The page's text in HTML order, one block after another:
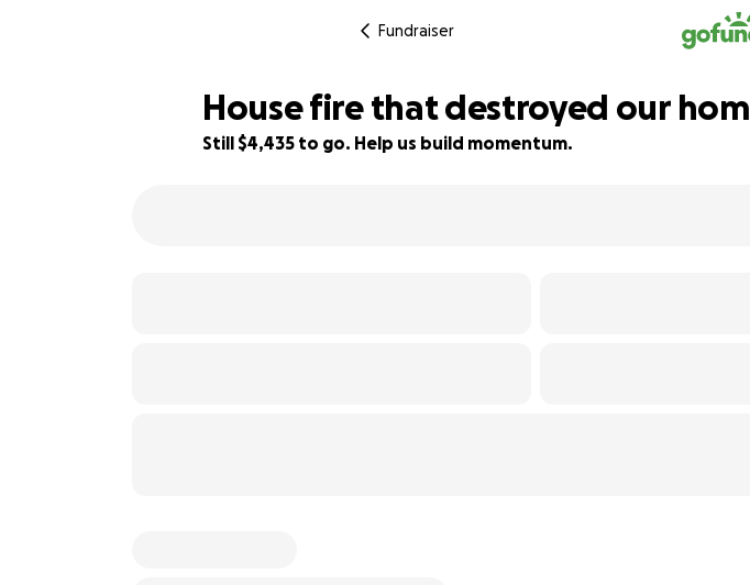
Fundraiser
House fire that destroyed our
Still $4,435 to go. Help us build momentum.